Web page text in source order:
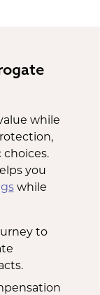
while
you
while
to